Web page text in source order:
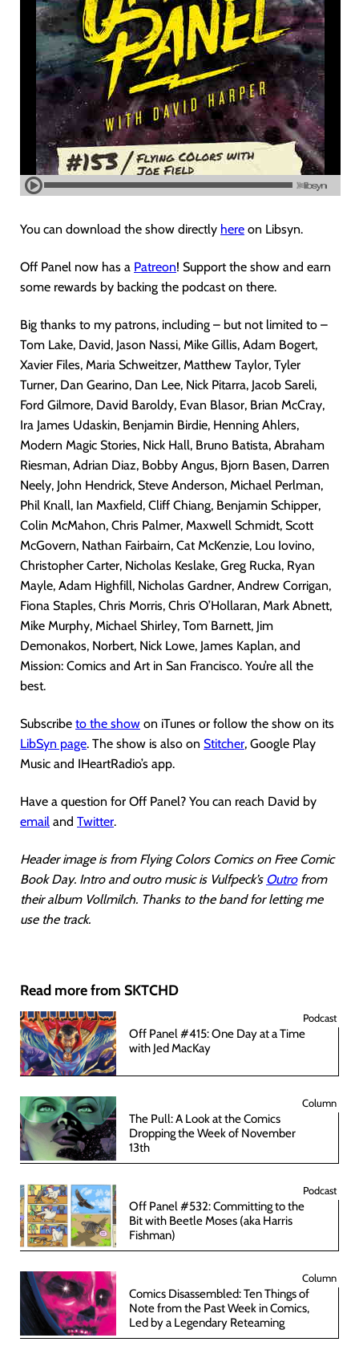
You can download the show directly here on Libsyn.
Off Panel now has a Patreon! Support the show and earn
some rewards by backing the podcast on there.
Big thanks to my patrons, including – but not limited to –
Tom Lake, David, Jason Nassi, Mike Gillis, Adam Bogert,
Xavier Files, Maria Schweitzer, Matthew Taylor, Tyler
Turner, Dan Gearino, Dan Lee, Nick Pitarra, Jacob Sareli,
Ford Gilmore, David Baroldy, Evan Blasor, Brian McCray,
Ira James Udaskin, Benjamin Birdie, Henning Ahlers,
Modern Magic Stories, Nick Hall, Bruno Batista, Abraham
Riesman, Adrian Diaz, Bobby Angus, Bjorn Basen, Darren
Neely, John Hendrick, Steve Anderson, Michael Perlman,
Phil Knall, Ian Maxfield, Cliff Chiang, Benjamin Schipper,
Colin McMahon, Chris Palmer, Maxwell Schmidt, Scott
McGovern, Nathan Fairbairn, Cat McKenzie, Lou Iovino,
Christopher Carter, Nicholas Keslake, Greg Rucka, Ryan
Mayle, Adam Highfill, Nicholas Gardner, Andrew Corrigan,
Fiona Staples, Chris Morris, Chris O’Hollaran, Mark Abnett,
Mike Murphy, Michael Shirley, Tom Barnett, Jim
Demonakos, Norbert, Nick Lowe, James Kaplan, and
Mission: Comics and Art in San Francisco. You’re all the
best.
Subscribe to the show on iTunes or follow the show on its
LibSyn page. The show is also on Stitcher, Google Play
Music and IHeartRadio’s app.
Have a question for Off Panel? You can reach David by
email and Twitter.
Header image is from Flying Colors Comics on Free Comic
Book Day. Intro and outro music is Vulfpeck’s Outrofrom
their album Vollmilch. Thanks to the band for letting me
use the track.
Read more from SKTCHD
Podcast
Off Panel #415: One Day at a Time
with Jed MacKay
Column
The Pull: A Look at the Comics
Dropping the Week of November
13th
Podcast
Off Panel #532: Committing to the
Bit with Beetle Moses (aka Harris
Fishman)
Column
Comics Disassembled: Ten Things of
Note from the Past Week in Comics,
Led by a Legendary Reteaming